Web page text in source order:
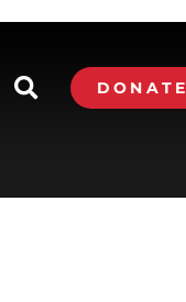
DONATE